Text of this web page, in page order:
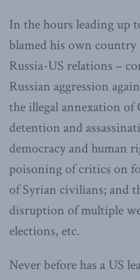
In the hours leading up
blamed his own
Russia-US relations –
Russian aggression
the illegal annexation of
detention and
democracy and human
poisoning of critics on
of Syrian civilians; and
disruption of multiple
elections, etc.
Never before has a US